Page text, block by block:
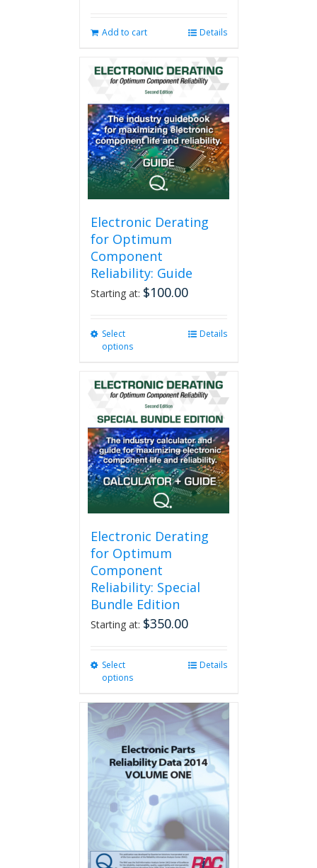
Add to cart Details
Electronic Derating
for Optimum
Component
Reliability: Guide
Starting at: $100.00
Select
options
multiple
variants.
The
options
may
be
chosen
on
the
product
Details
Electronic Derating
for Optimum
Component
Reliability: Special
Bundle Edition
Starting at: $350.00
Select
options
multiple
variants.
The
options
may
be
chosen
on
the
product
page
Details